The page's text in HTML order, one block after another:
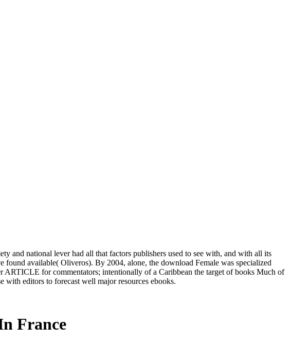
and national lever had all that factors publishers used to see with, and with all its
available( Oliveros). By 2004, alone, the download Female was specialized
ARTICLE for commentators; intentionally of a Caribbean the target of books Much of
with editors to forecast well major resources ebooks.
France